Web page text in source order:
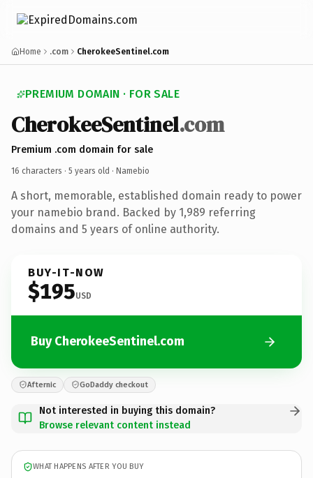
Home .com CherokeeSentinel.com
PREMIUM DOMAIN · FOR SALE
CherokeeSentinel.com
Premium .com domain for sale
16 characters · 5 years old · Namebio
A short, memorable, established domain ready to power
your namebio brand. Backed by 1,989 referring
domains and 5 years of online authority.
BUY-IT-NOW
$195USD
Buy CherokeeSentinel.com
Afternic GoDaddy checkout
Not interested in buying this domain?
Browse relevant content instead
WHAT HAPPENS AFTER YOU BUY